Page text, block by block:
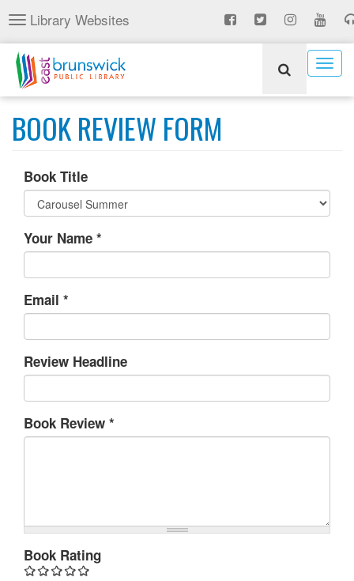
Skip
to
main
content
Toggle
navigation
Library Websites
BOOK REVIEW FORM
Book Title
Your Name *
Email *
Review Headline
Book Review *
Book Rating